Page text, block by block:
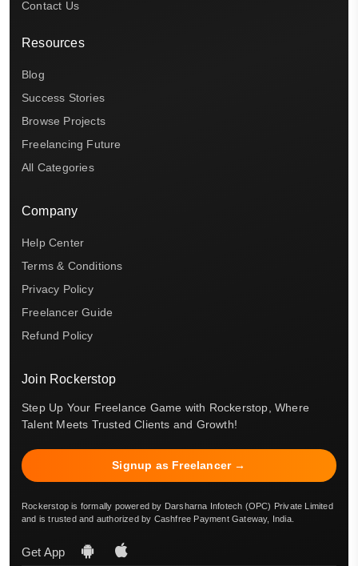
Contact Us
Resources
Blog
Success Stories
Browse Projects
Freelancing Future
All Categories
Company
Help Center
Terms & Conditions
Privacy Policy
Freelancer Guide
Refund Policy
Join Rockerstop
Step Up Your Freelance Game with Rockerstop, Where
Talent Meets Trusted Clients and Growth!
Signup as Freelancer →
Rockerstop is formally powered by Darsharna Infotech (OPC) Private Limited
and is trusted and authorized by Cashfree Payment Gateway, India.
Get App